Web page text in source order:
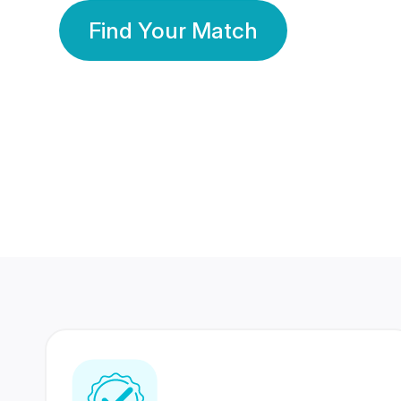
Find Your Match